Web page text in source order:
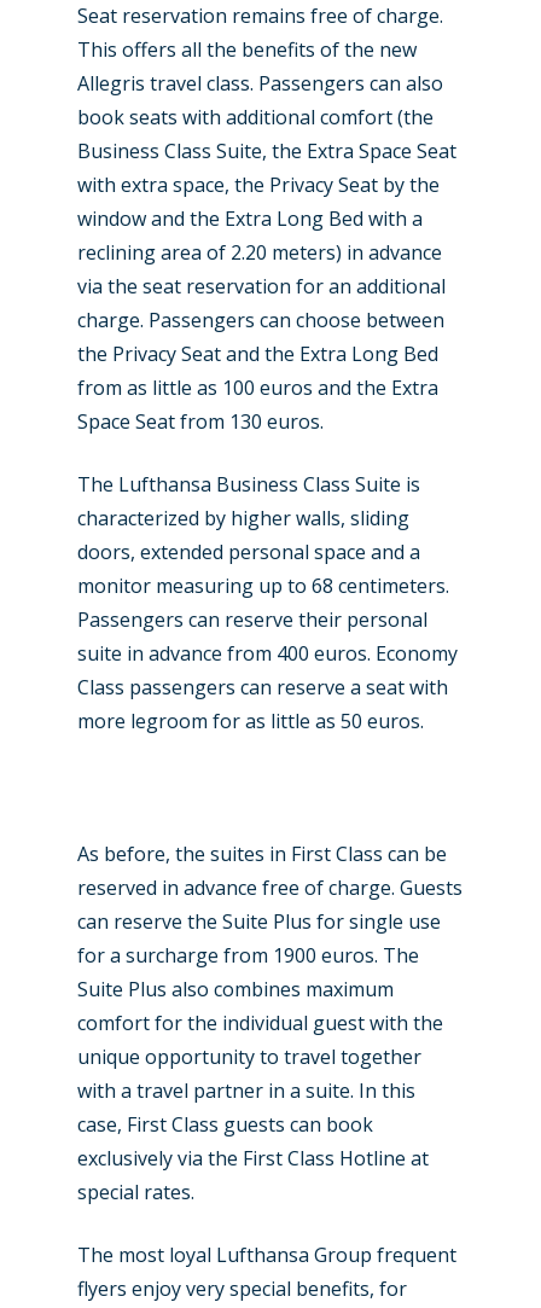
Seat reservation remains free of charge.
This offers all the benefits of the new
Allegris travel class. Passengers can also
book seats with additional comfort (the
Business Class Suite, the Extra Space Seat
with extra space, the Privacy Seat by the
window and the Extra Long Bed with a
reclining area of 2.20 meters) in advance
via the seat reservation for an additional
charge. Passengers can choose between
the Privacy Seat and the Extra Long Bed
from as little as 100 euros and the Extra
Space Seat from 130 euros.
The Lufthansa Business Class Suite is
characterized by higher walls, sliding
doors, extended personal space and a
monitor measuring up to 68 centimeters.
Passengers can reserve their personal
suite in advance from 400 euros. Economy
Class passengers can reserve a seat with
more legroom for as little as 50 euros.
As before, the suites in First Class can be
reserved in advance free of charge. Guests
can reserve the Suite Plus for single use
for a surcharge from 1900 euros. The
Suite Plus also combines maximum
comfort for the individual guest with the
unique opportunity to travel together
with a travel partner in a suite. In this
case, First Class guests can book
exclusively via the First Class Hotline at
special rates.
The most loyal Lufthansa Group frequent
flyers enjoy very special benefits, for
New Routes
Industry
Accidents / Incidents
Airshows
Dubai 2025
Paris 2025
Farnborough 2022
Dubai 2019
Paris 2019
Business Jets
Military
Jobs
Contact